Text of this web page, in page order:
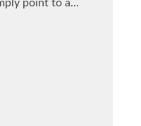
point to a...